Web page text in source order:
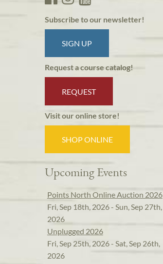
Subscribe to our newsletter!
SIGN UP
Request a course catalog!
REQUEST
Visit our online store!
SHOP ONLINE
Upcoming Events
Points North Online Auction 2026
Fri, Sep 18th, 2026 - Sun, Sep 27th,
2026
Unplugged 2026
Fri, Sep 25th, 2026 - Sat, Sep 26th,
2026